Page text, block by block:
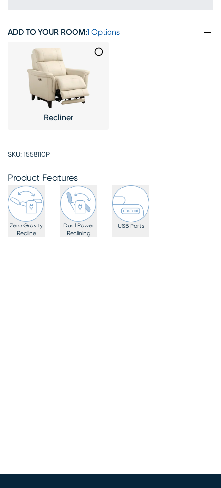
ADD TO YOUR ROOM:1 Options
Recliner
SKU: 1558110P
Product Features
Zero Gravity
Recline
Dual Power
Reclining
USB Ports